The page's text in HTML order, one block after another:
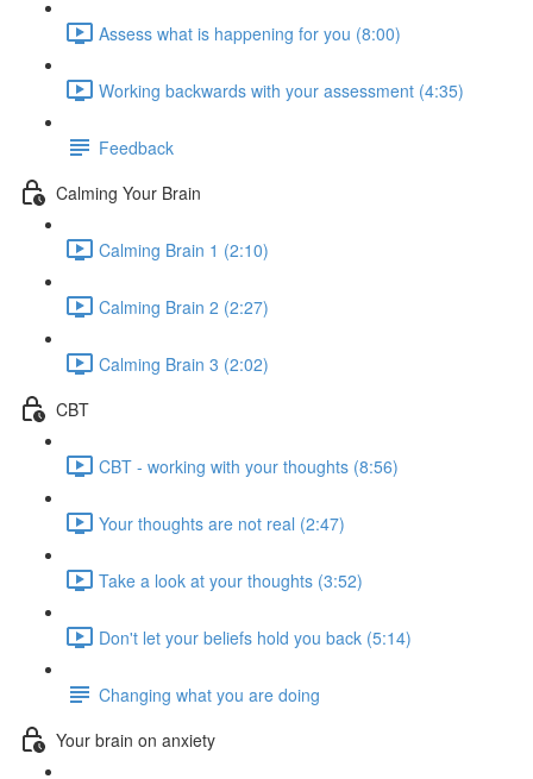
Assess what is happening for you (8:00)
Working backwards with your assessment (4:35)
Feedback
Calming Your Brain
Calming Brain 1 (2:10)
Calming Brain 2 (2:27)
Calming Brain 3 (2:02)
CBT
CBT - working with your thoughts (8:56)
Your thoughts are not real (2:47)
Take a look at your thoughts (3:52)
Don't let your beliefs hold you back (5:14)
Changing what you are doing
Your brain on anxiety